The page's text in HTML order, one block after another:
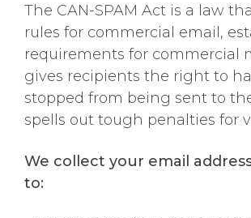
The CAN-SPAM Act is a law
rules for commercial email,
requirements for commercial
gives recipients the right to
stopped from being sent to
spells out tough penalties for
We collect your email
to: